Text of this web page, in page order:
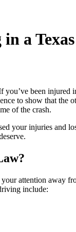
a
been
to show that
of the crash.
your injuries and
attention away
include: